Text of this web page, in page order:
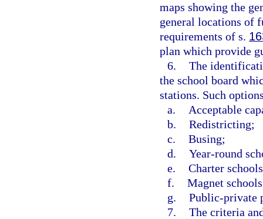
maps showing the
general locations of
requirements of s.
plan which provide
6. The
the school board
stations. Such
a.
Acceptable
b. Redistricting;
c. Busing;
d. Year-round
e. Charter
f. Magnet
g. Public-private
7. The criteria